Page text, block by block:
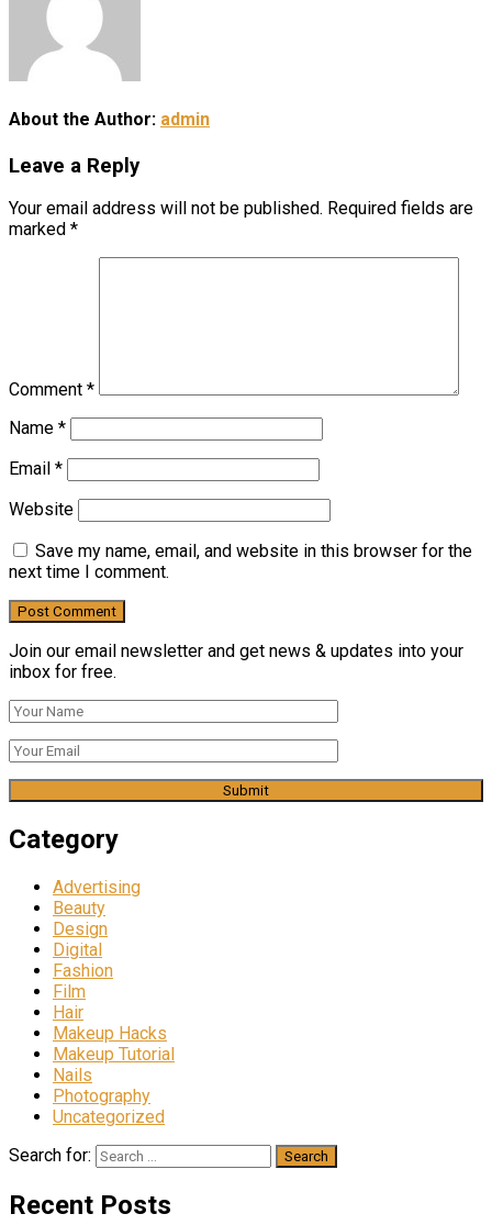
About the Author: admin
Leave a Reply
Your email address will not be published. Required fields are
marked *
Comment *
Name *
Email *
Website
Save my name, email, and website in this browser for the
next time I comment.
Join our email newsletter and get news & updates into your
inbox for free.
Category
Advertising
Beauty
Design
Digital
Fashion
Film
Hair
Makeup Hacks
Makeup Tutorial
Nails
Photography
Uncategorized
Search for:
Recent Posts